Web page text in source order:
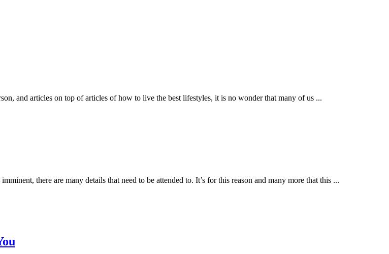
and articles on top of articles of how to live the best lifestyles, it is no wonder that many of us ...
there are many details that need to be attended to. It’s for this reason and many more that this ...